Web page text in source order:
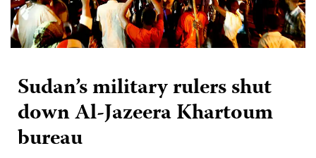
Sudan’s military rulers shut
down Al-Jazeera Khartoum
bureau